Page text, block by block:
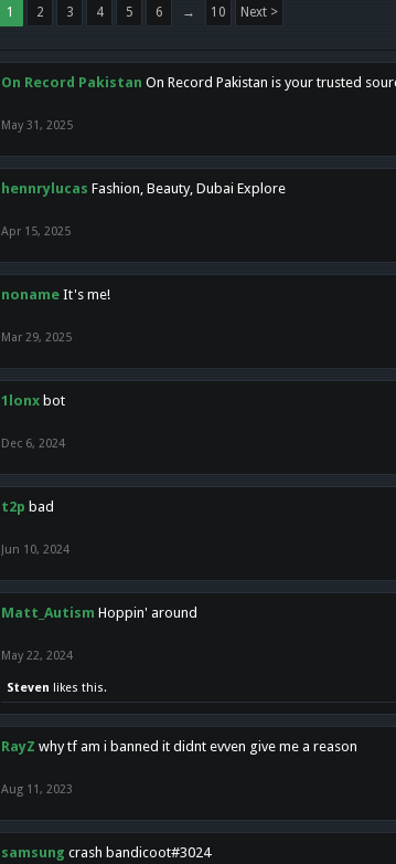
1 2 3 4 5 6 → 10 Next >
On Record Pakistan On Record Pakistan is your trusted
May 31, 2025
hennrylucas Fashion, Beauty, Dubai Explore
Apr 15, 2025
noname It's me!
Mar 29, 2025
1lonx bot
Dec 6, 2024
t2p bad
Jun 10, 2024
Matt_Autism Hoppin' around
May 22, 2024
Steven likes this.
RayZ why tf am i banned it didnt evven give me a reason
Aug 11, 2023
samsung crash bandicoot#3024